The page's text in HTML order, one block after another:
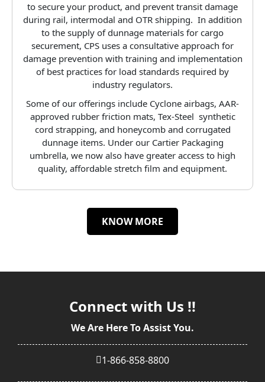
to secure your product, and prevent transit damage
during rail, intermodal and OTR shipping. In addition
to the supply of dunnage materials for cargo
securement, CPS uses a consultative approach for
damage prevention with training and implementation
of best practices for load standards required by
industry regulators.
Some of our offerings include Cyclone airbags, AAR-
approved rubber friction mats, Tex-Steel synthetic
cord strapping, and honeycomb and corrugated
dunnage items. Under our Cartier Packaging
umbrella, we now also have greater access to high
quality, affordable stretch film and equipment.
KNOW MORE
Connect with Us !!
We Are Here To Assist You.
1-866-858-8800